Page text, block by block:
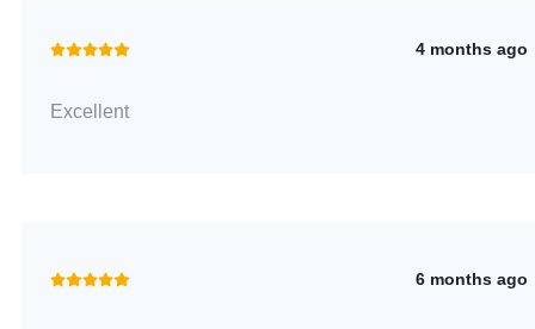
4 months ago
Excellent
6 months ago